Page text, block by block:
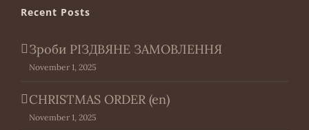
Recent Posts
Зроби РІЗДВЯНЕ ЗАМОВЛЕННЯ
November 1, 2025
CHRISTMAS ORDER (en)
November 1, 2025